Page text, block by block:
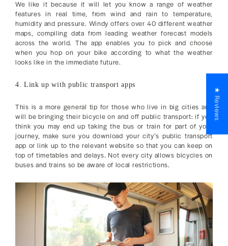
We like it because it will let you know a range of weather
features in real time, from wind and rain to temperature,
humidity and pressure. Windy offers over 40 different weather
maps, compiling data from leading weather forecast models
across the world. The app enables you to pick and choose
when you hop on your bike according to what the weather
looks like in the immediate future.
4. Link up with public transport apps
This is a more general tip for those who live in big cities and
will be bringing their bicycle on and off public transport: if you
think you may end up taking the bus or train for part of your
journey, make sure you download your city’s public transport
app or link up to the relevant website so that you can keep on
top of timetables and delays. Not every city allows bicycles on
buses and trains so be aware of local restrictions.
★ Reviews